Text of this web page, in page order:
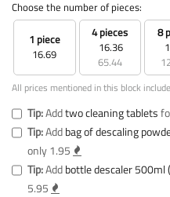
Choose the number of pieces:
1 piece
16.69
4 pieces
16.36
65.44
8
All prices mentioned in this block include
Tip:Addtwo cleaning tablets
Tip:Addbag of descaling
only 1.95
Tip:Addbottle descaler 500ml
5.95